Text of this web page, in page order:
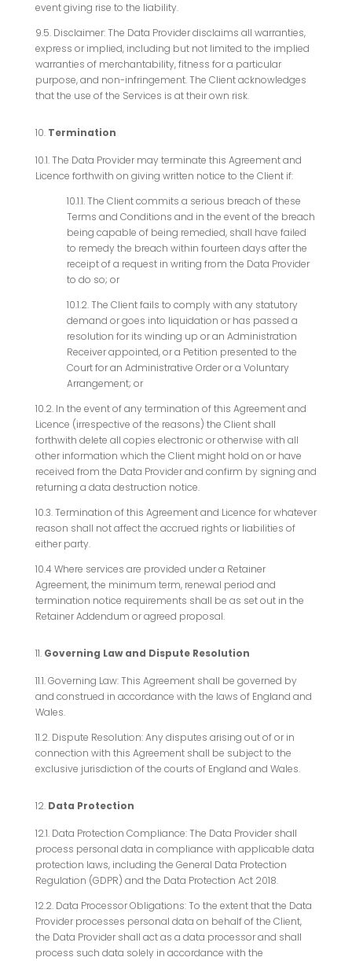
event giving rise to the liability.
9.5. Disclaimer: The Data Provider disclaims all warranties,
express or implied, including but not limited to the implied
warranties of merchantability, fitness for a particular
purpose, and non-infringement. The Client acknowledges
that the use of the Services is at their own risk.
Termination
10.1. The Data Provider may terminate this Agreement and
Licence forthwith on giving written notice to the Client if:
10.1.1. The Client commits a serious breach of these
Terms and Conditions and in the event of the breach
being capable of being remedied, shall have failed
to remedy the breach within fourteen days after the
receipt of a request in writing from the Data Provider
to do so; or
10.1.2. The Client fails to comply with any statutory
demand or goes into liquidation or has passed a
resolution for its winding up or an Administration
Receiver appointed, or a Petition presented to the
Court for an Administrative Order or a Voluntary
Arrangement; or
10.2. In the event of any termination of this Agreement and
Licence (irrespective of the reasons) the Client shall
forthwith delete all copies electronic or otherwise with all
other information which the Client might hold on or have
received from the Data Provider and confirm by signing and
returning a data destruction notice.
10.3. Termination of this Agreement and Licence for whatever
reason shall not affect the accrued rights or liabilities of
either party.
10.4 Where services are provided under a Retainer
Agreement, the minimum term, renewal period and
termination notice requirements shall be as set out in the
Retainer Addendum or agreed proposal.
Governing Law and Dispute Resolution
11.1. Governing Law: This Agreement shall be governed by
and construed in accordance with the laws of England and
Wales.
11.2. Dispute Resolution: Any disputes arising out of or in
connection with this Agreement shall be subject to the
exclusive jurisdiction of the courts of England and Wales.
Data Protection
12.1. Data Protection Compliance: The Data Provider shall
process personal data in compliance with applicable data
protection laws, including the General Data Protection
Regulation (GDPR) and the Data Protection Act 2018.
12.2. Data Processor Obligations: To the extent that the Data
Provider processes personal data on behalf of the Client,
the Data Provider shall act as a data processor and shall
process such data solely in accordance with the